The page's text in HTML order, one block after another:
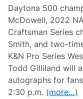
c
e
a
t
N
o
r
t
h
W
i
l
r
e
s
T
h
i
r
d
W
i
n
o
Daytona 500
McDowell, 2022
Craftsman Series
Smith, and two-
K&N Pro Series
Todd Gilliland will
autographs for
2:30 p.m. (more…)